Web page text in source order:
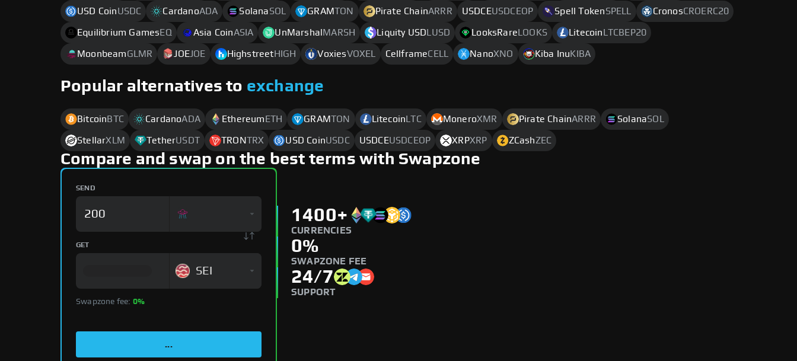
USD CoinUSDC CardanoADA SolanaSOL GRAMTON Pirate ChainARRR USDCEUSDCEOP Spell TokenSPELL CronosCROERC20
Equilibrium Games EQ Asia CoinASIA UnMarshal MARSH Liquity USD LUSD LooksRare LOOKS Litecoin LTCBEP20
MoonbeamGLMR JOEJOE Highstreet HIGH VoxiesVOXEL CellframeCELL NanoXNO Kiba Inu KIBA
Popular alternatives to exchange
Bitcoin BTC CardanoADA Ethereum ETH GRAMTON Litecoin LTC MoneroXMR Pirate ChainARRR SolanaSOL
StellarXLM TetherUSDT TRONTRX USD CoinUSDC USDCEUSDCEOP XRPXRP ZCashZEC
Compare and swap on the best terms with Swapzone
SEND
GET
SEI
Swapzone fee: 0%
...
1400+
CURRENCIES
0%
SWAPZONE FEE
24/7
SUPPORT